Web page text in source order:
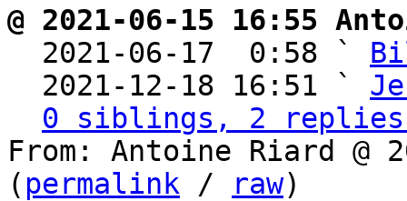
@ 2021-06-15 16:55
2021-06-17  0:58 `
  2021-12-18 16:51 `
0 siblings, 2 replies;
From: Antoine Riard @
( permalink / raw)